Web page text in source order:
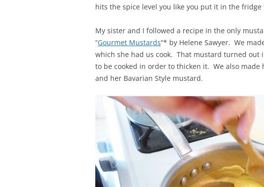
hits the spice level you like you put it in the
My sister and I followed a recipe in the only
“Gourmet Mustards“* by Helene Sawyer. We
which she had us cook. That mustard turned out
to be cooked in order to thicken it. We also
and her Bavarian Style mustard.